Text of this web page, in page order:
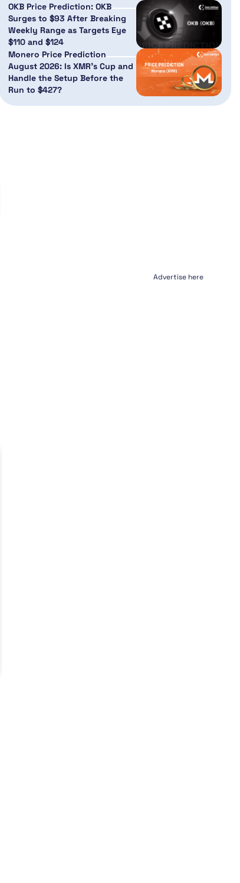
OKB Price Prediction: OKB
Surges to $93 After Breaking
Weekly Range as Targets Eye
$110 and $124
Monero Price Prediction
August 2026: Is XMR’s Cup and
Handle the Setup Before the
Run to $427?
Advertise here